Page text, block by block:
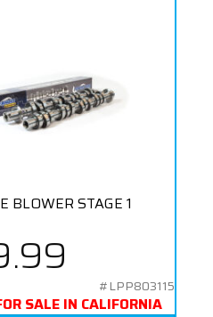
BLOWER STAGE 1
#LPP803115
SALE IN CALIFORNIA